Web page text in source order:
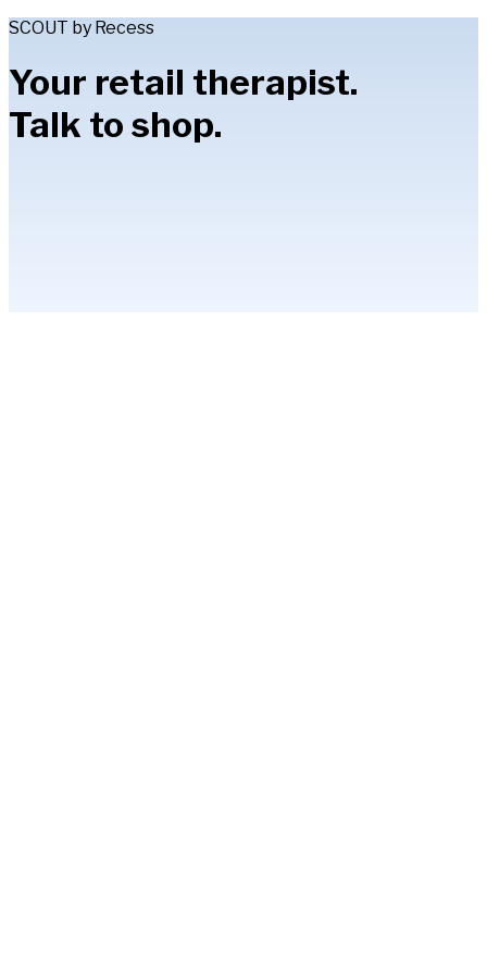
SCOUT by Recess
Your retail therapist.
Talk to shop.